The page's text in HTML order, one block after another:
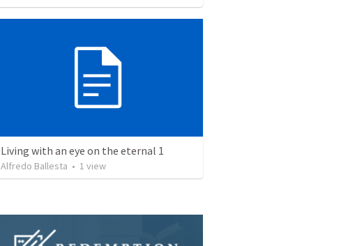
Living with an eye on the eternal 1
Alfredo Ballesta • 1 view